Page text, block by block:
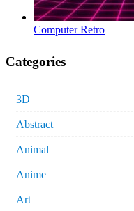
Computer Retro
Categories
3D
Abstract
Animal
Anime
Art